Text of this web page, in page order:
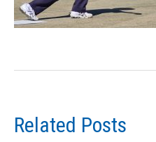
Related Posts